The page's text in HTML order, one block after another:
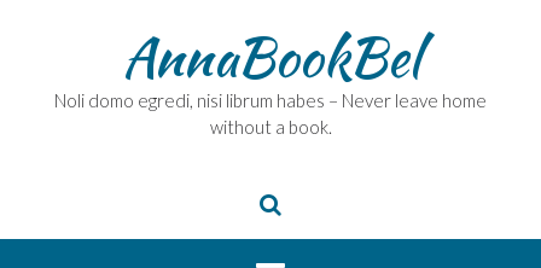
AnnaBookBel
Noli domo egredi, nisi librum habes – Never leave home
without a book.